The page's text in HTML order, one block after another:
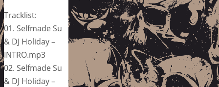
Tracklist:
01. Selfmade Su
& DJ Holiday –
INTRO.mp3
02. Selfmade Su
& DJ Holiday –